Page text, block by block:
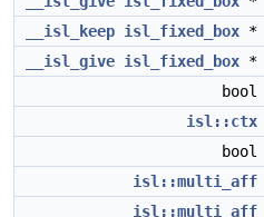
__isl_keep isl_fixed_box *
__isl_give isl_fixed_box *
bool
isl::ctx
bool
isl::multi_aff
isl::multi_aff